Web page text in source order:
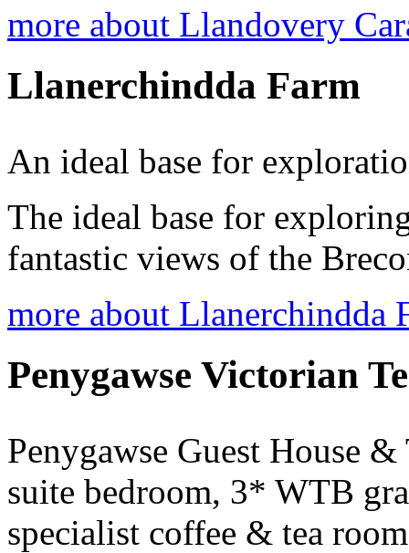
more about Llandovery
Llanerchindda Farm
An ideal base for
The ideal base for
fantastic views of the
more about Llanerchindda
Penygawse Victorian
Penygawse Guest House
suite bedroom, 3* WTB
specialist coffee & tea